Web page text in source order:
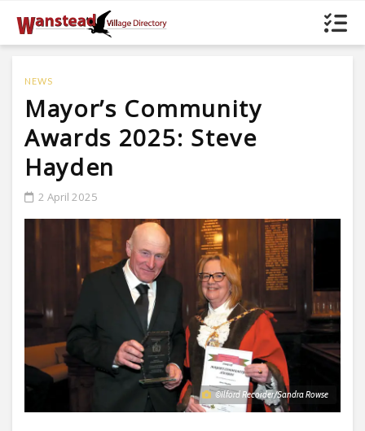
NEWS
Mayor’s Community
Awards 2025: Steve
Hayden
2 April 2025
©Ilford Recorder/Sandra Rowse